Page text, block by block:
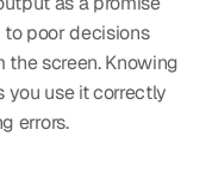
poor decisions
screen. Knowing
use it correctly
errors.